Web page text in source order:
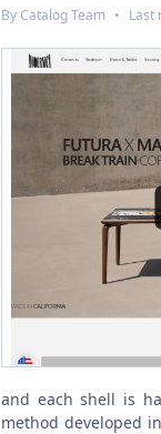
By Catalog Team • Last
and each shell is
method developed